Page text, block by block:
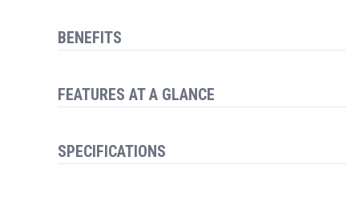
BENEFITS
FEATURES AT A GLANCE
SPECIFICATIONS